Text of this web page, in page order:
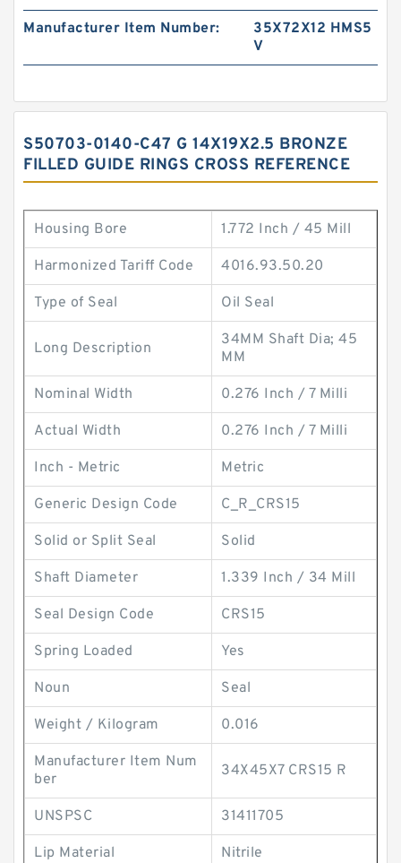
Manufacturer Item Number:
35X72X12 HMS5
V
S50703-0140-C47 G 14X19X2.5 BRONZE
FILLED GUIDE RINGS CROSS REFERENCE
Housing Bore 1.772 Inch / 45 Mill
Harmonized Tariff Code 4016.93.50.20
Type of Seal Oil Seal
Long Description
34MM Shaft Dia; 45
MM
Nominal Width 0.276 Inch / 7 Milli
Actual Width 0.276 Inch / 7 Milli
Inch - Metric Metric
Generic Design Code C_R_CRS15
Solid or Split Seal Solid
Shaft Diameter 1.339 Inch / 34 Mill
Seal Design Code CRS15
Spring Loaded Yes
Noun Seal
Weight / Kilogram 0.016
Manufacturer Item Num
ber
34X45X7 CRS15 R
UNSPSC 31411705
Lip Material Nitrile